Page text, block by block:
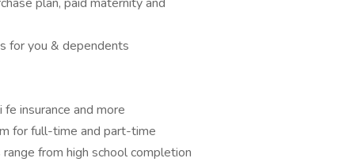
for you & dependents
insurance and more
for full-time and part-time
from high school completion